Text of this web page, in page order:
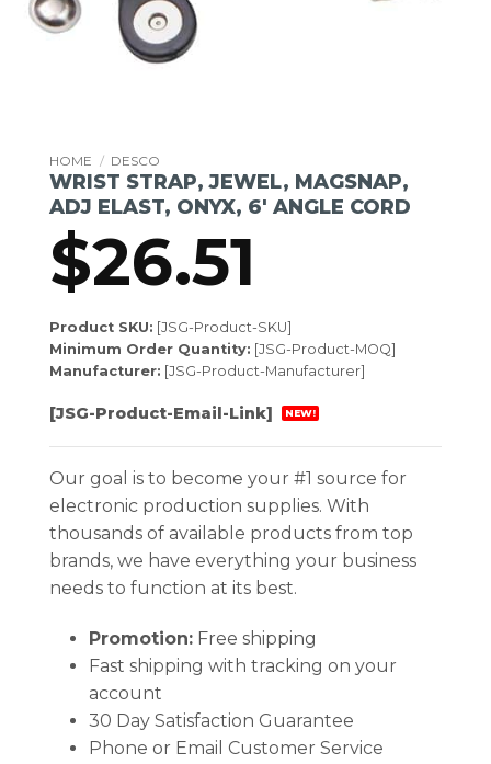
HOME / DESCO
WRIST STRAP, JEWEL, MAGSNAP,
ADJ ELAST, ONYX, 6′ ANGLE CORD
$26.51
Product SKU: [JSG-Product-SKU]
Minimum Order Quantity: [JSG-Product-MOQ]
Manufacturer: [JSG-Product-Manufacturer]
[JSG-Product-Email-Link] NEW!
Our goal is to become your #1 source for
electronic production supplies. With
thousands of available products from top
brands, we have everything your business
needs to function at its best.
Promotion:Free shipping
Fast shipping with tracking on your
account
30 Day Satisfaction Guarantee
Phone or Email Customer Service